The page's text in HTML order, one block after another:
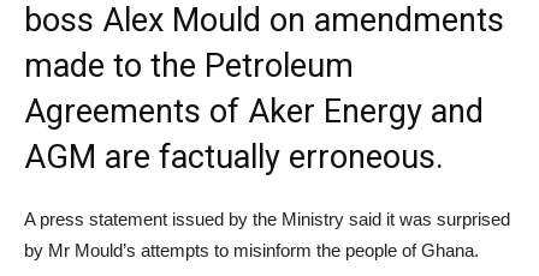
boss Alex Mould on amendments
made to the Petroleum
Agreements of Aker Energy and
AGM are factually erroneous.
A press statement issued by the Ministry said it was surprised
by Mr Mould’s attempts to misinform the people of Ghana.